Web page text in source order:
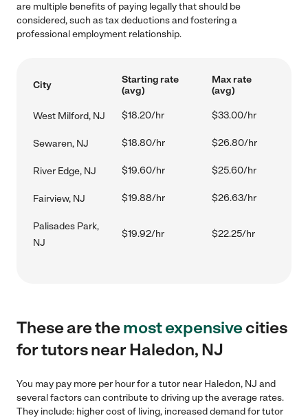
are multiple benefits of paying legally that should be
considered, such as tax deductions and fostering a
professional employment relationship.
City
Starting rate
(avg)
Max rate
(avg)
West Milford, NJ $18.20/hr $33.00/hr
Sewaren, NJ $18.80/hr $26.80/hr
River Edge, NJ $19.60/hr $25.60/hr
Fairview, NJ $19.88/hr $26.63/hr
Palisades Park,
NJ
$19.92/hr $22.25/hr
These are themost expensivecities
for tutors near Haledon, NJ
You may pay more per hour for a tutor near Haledon, NJ and
several factors can contribute to driving up the average rates.
They include: higher cost of living, increased demand for tutor